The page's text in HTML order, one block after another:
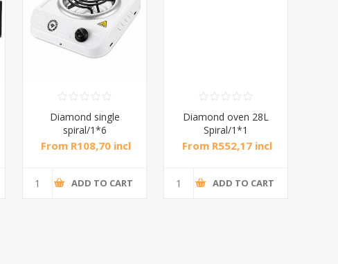
Diamond single
spiral/1*6
From R108,70 incl
ADD TO CART
Diamond oven 28L
Spiral/1*1
From R552,17 incl
ADD TO CART